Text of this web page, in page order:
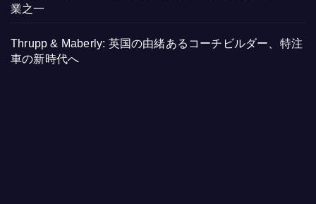
業之一
Thrupp & Maberly: 英国の由緒あるコーチビルダー、特注
車の新時代へ